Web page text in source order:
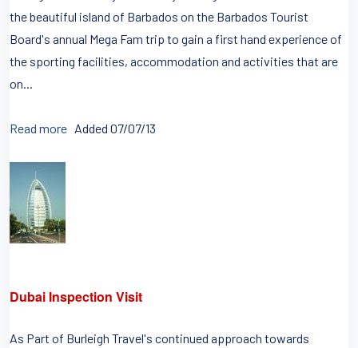
the beautiful island of Barbados on the Barbados Tourist
Board's annual Mega Fam trip to gain a first hand experience of
the sporting facilities, accommodation and activities that are
on...
Read more Added 07/07/13
Dubai Inspection Visit
As Part of Burleigh Travel's continued approach towards